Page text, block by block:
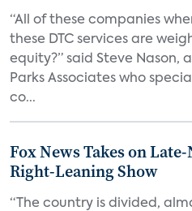
“All of these companies
these DTC services are
equity?” said Steve Nason,
Parks Associates who
co...
Fox News Takes on
Right-Leaning Show
“The country is divided,